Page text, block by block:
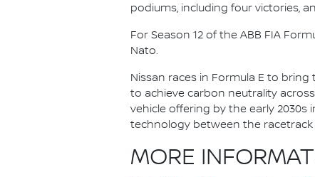
podiums, including four victories,
For Season 12 of the ABB FIA
Nato.
Nissan races in Formula E to
to achieve carbon neutrality
vehicle offering by the early
technology between the
MORE